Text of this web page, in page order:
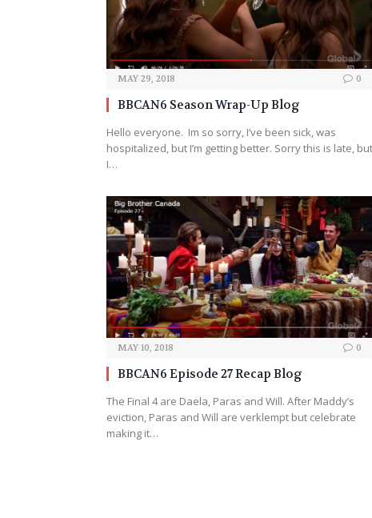
MAY 29, 2018 0
BBCAN6 Season Wrap-Up Blog
Hello everyone. Im so sorry, I’ve been sick, was
hospitalized, but I’m getting better. Sorry this is late, but
I…
MAY 10, 2018 0
BBCAN6 Episode 27 Recap Blog
The Final 4 are Daela, Paras and Will. After Maddy’s
eviction, Paras and Will are verklempt but celebrate
making it…